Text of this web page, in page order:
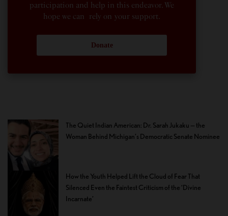
participation and help in this endeavor. We
hope we can rely on your support.
Donate
The Quiet Indian American: Dr. Sarah Jukaku — the
Woman Behind Michigan’s Democratic Senate Nominee
How the Youth Helped Lift the Cloud of Fear That
Silenced Even the Faintest Criticism of the ‘Divine
Incarnate’